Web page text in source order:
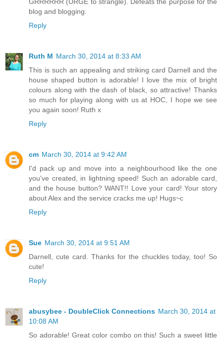
blog and blogging.
Reply
Ruth M March 30, 2014 at 8:33 AM
This is such an appealing and striking card Darnell and the
house shaped button is adorable! I love the mix of bright
colours along with the dash of black, so attractive! Thanks
so much for playing along with us at HOC, I hope we see
you again soon! Ruth x
Reply
cm March 30, 2014 at 9:42 AM
I'd pack up and move into a neighbourhood like the one
you've created, in lightning speed! Such an adorable card,
and the house button? WANT!! Love your card! Your story
about Alex and the service cracks me up! Hugs~c
Reply
Sue March 30, 2014 at 9:51 AM
Darnell, cute card. Thanks for the chuckles today, too! So
cute!
Reply
abusybee - DoubleClick Connections March 30, 2014 at
10:08 AM
So adorable! Great color combo on this! Such a sweet little